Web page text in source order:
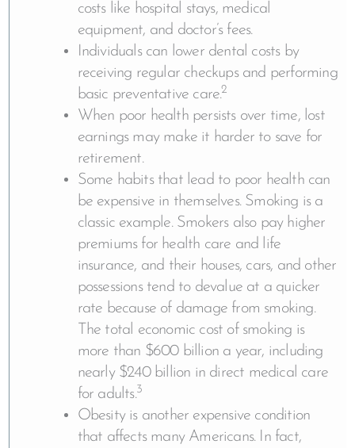
costs like hospital stays, medical
equipment, and doctor’s fees.
Individuals can lower dental costs by
receiving regular checkups and performing
basic preventative care.2
When poor health persists over time, lost
earnings may make it harder to save for
retirement.
Some habits that lead to poor health can
be expensive in themselves. Smoking is a
classic example. Smokers also pay higher
premiums for health care and life
insurance, and their houses, cars, and other
possessions tend to devalue at a quicker
rate because of damage from smoking.
The total economic cost of smoking is
more than $600 billion a year, including
nearly $240 billion in direct medical care
for adults.3
Obesity is another expensive condition
that affects many Americans. In fact,